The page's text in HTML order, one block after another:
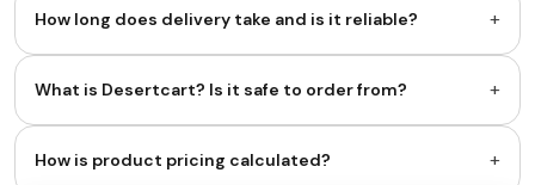
How long does delivery take and is it reliable? +
What is Desertcart? Is it safe to order from? +
How is product pricing calculated? +